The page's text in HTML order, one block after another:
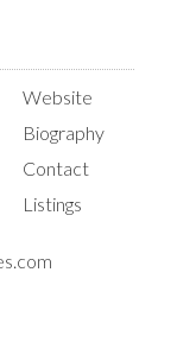
Website
Biography
Contact
Listings